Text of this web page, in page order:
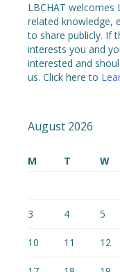
LBCHAT welcomes
related knowledge,
to share publicly. If
interests you and
interested and
us. Click here to
August 2026
M T W
3 4 5
10 11 12